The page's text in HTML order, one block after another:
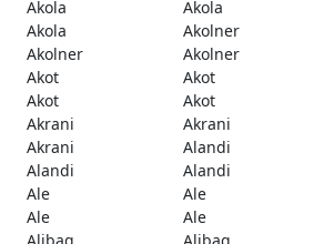
Akola
Akola
Akola
Akolner
Akolner
Akolner
Akot
Akot
Akot
Akot
Akrani
Akrani
Akrani
Alandi
Alandi
Alandi
Ale
Ale
Ale
Ale